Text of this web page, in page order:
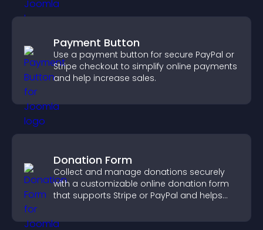
Payment Button
Use a payment button for secure PayPal or
Stripe checkout to simplify online payments
and help increase sales.
Donation Form
Collect and manage donations securely
with a customizable online donation form
that supports Stripe or PayPal and helps